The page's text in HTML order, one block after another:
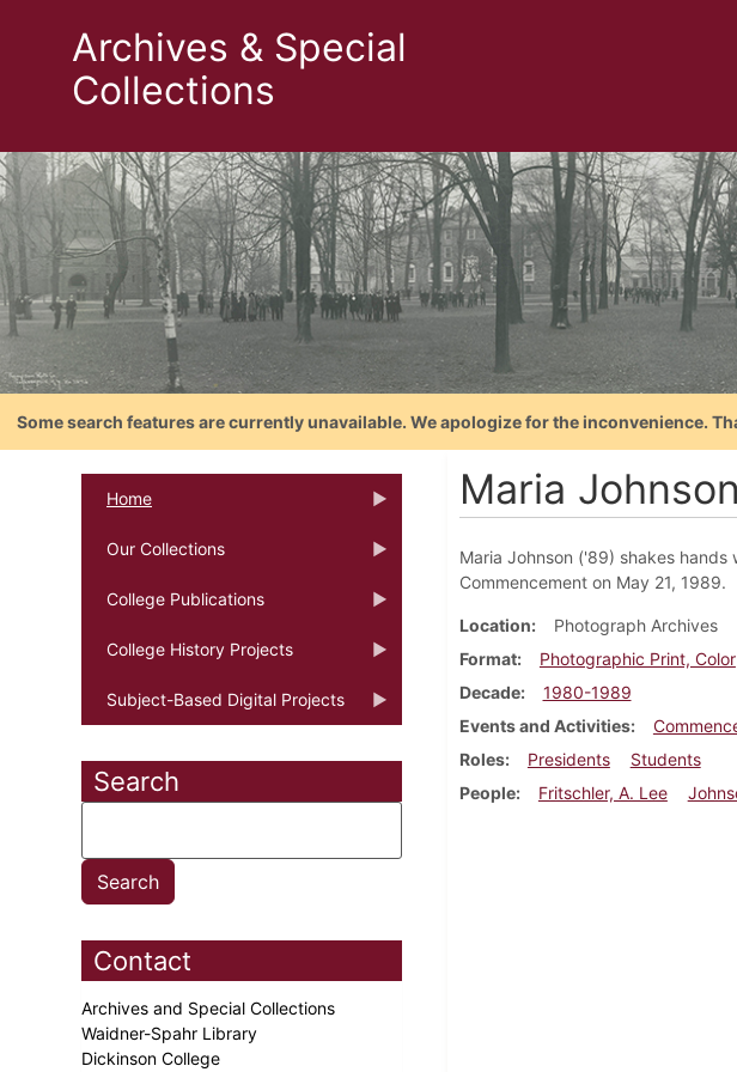
Archives & Special
Collections
Some search features are currently unavailable. We apologize for the inconvenience.
Home
Our Collections
College Publications
College History Projects
Subject-Based Digital Projects
Search
Contact
Archives and Special Collections
Waidner-Spahr Library
Dickinson College
Maria
Maria Johnson ('89) shakes hands
Commencement on May 21, 1989.
Location
Photograph Archives
Format
Photographic Print, Color
Decade
1980-1989
Events and Activities
Roles
Presidents
Students
People
Fritschler, A. Lee